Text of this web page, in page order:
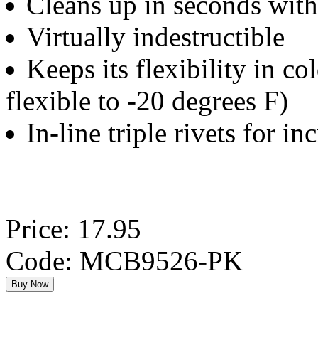
Virtually indestructible
Keeps its flexibility in
flexible to -20 degrees F)
In-line triple rivets for
Price: 17.95
Code: MCB9526-PK